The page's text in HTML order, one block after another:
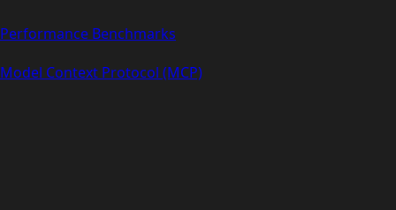
Performance Benchmarks
Model Context Protocol (MCP)